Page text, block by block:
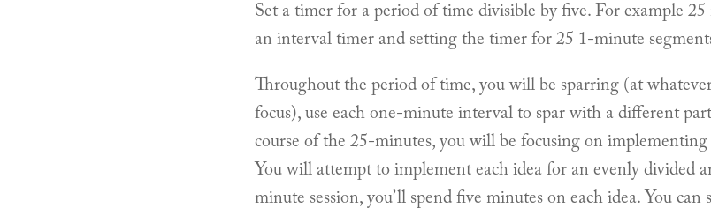
Set a timer for a period of time divisible by five. For example
an interval timer and setting the timer for 25 1-minute
Throughout the period of time, you will be sparring (at
focus), use each one-minute interval to spar with a different
course of the 25-minutes, you will be focusing on
You will attempt to implement each idea for an evenly divided
minute session, you’ll spend five minutes on each idea. You